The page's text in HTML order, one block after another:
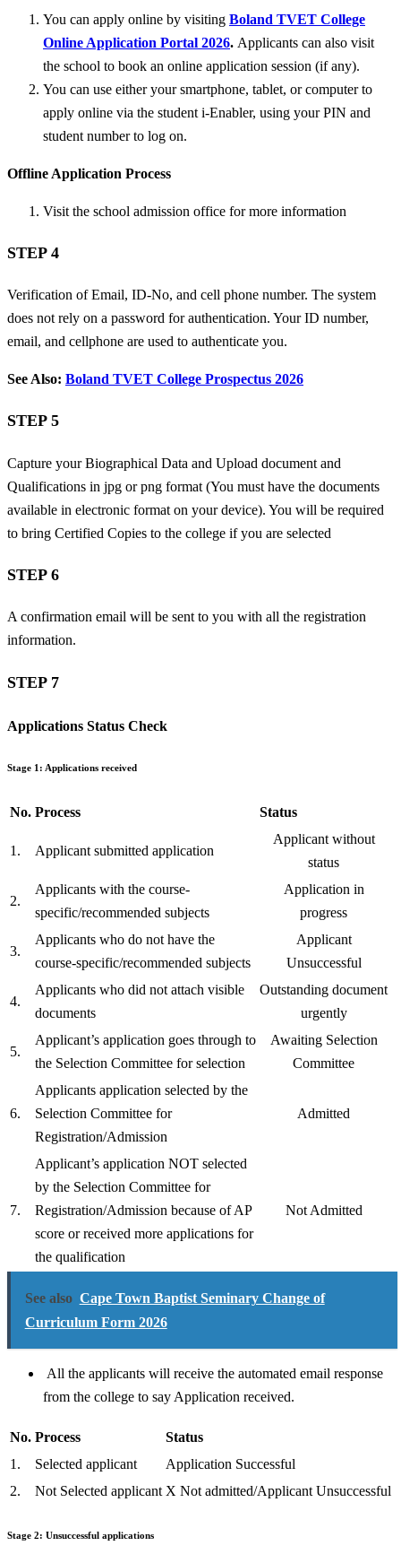
You can apply online by visiting Boland TVET College
Online Application Portal 2026. Applicants can also visit
the school to book an online application session (if any).
You can use either your smartphone, tablet, or computer to
apply online via the student i-Enabler, using your PIN and
student number to log on.
Offline Application Process
Visit the school admission office for more information
STEP 4
Verification of Email, ID-No, and cell phone number. The system
does not rely on a password for authentication. Your ID number,
email, and cellphone are used to authenticate you.
See Also: Boland TVET College Prospectus 2026
STEP 5
Capture your Biographical Data and Upload document and
Qualifications in jpg or png format (You must have the documents
available in electronic format on your device). You will be required
to bring Certified Copies to the college if you are selected
STEP 6
A confirmation email will be sent to you with all the registration
information.
STEP 7
Applications Status Check
Stage 1: Applications received
No. Process Status
1. Applicant submitted application
Applicant without
status
2.
Applicants with the course-
specific/recommended subjects
Application in
progress
3.
Applicants who do not have the
course-specific/recommended subjects
Applicant
Unsuccessful
4.
Applicants who did not attach visible
documents
Outstanding document
urgently
5.
Applicant’s application goes through to
the Selection Committee for selection
Awaiting Selection
Committee
6.
Applicants application selected by the
Selection Committee for
Registration/Admission
Admitted
7.
Applicant’s application NOT selected
by the Selection Committee for
Registration/Admission because of AP
score or received more applications for
the qualification
Not Admitted
See also Cape Town Baptist Seminary Change of
Curriculum Form 2026
All the applicants will receive the automated email response
from the college to say Application received.
No. Process
Status
1.
Selected applicant
Application Successful
2.
Not Selected applicant X Not admitted/Applicant Unsuccessful
Stage 2: Unsuccessful applications